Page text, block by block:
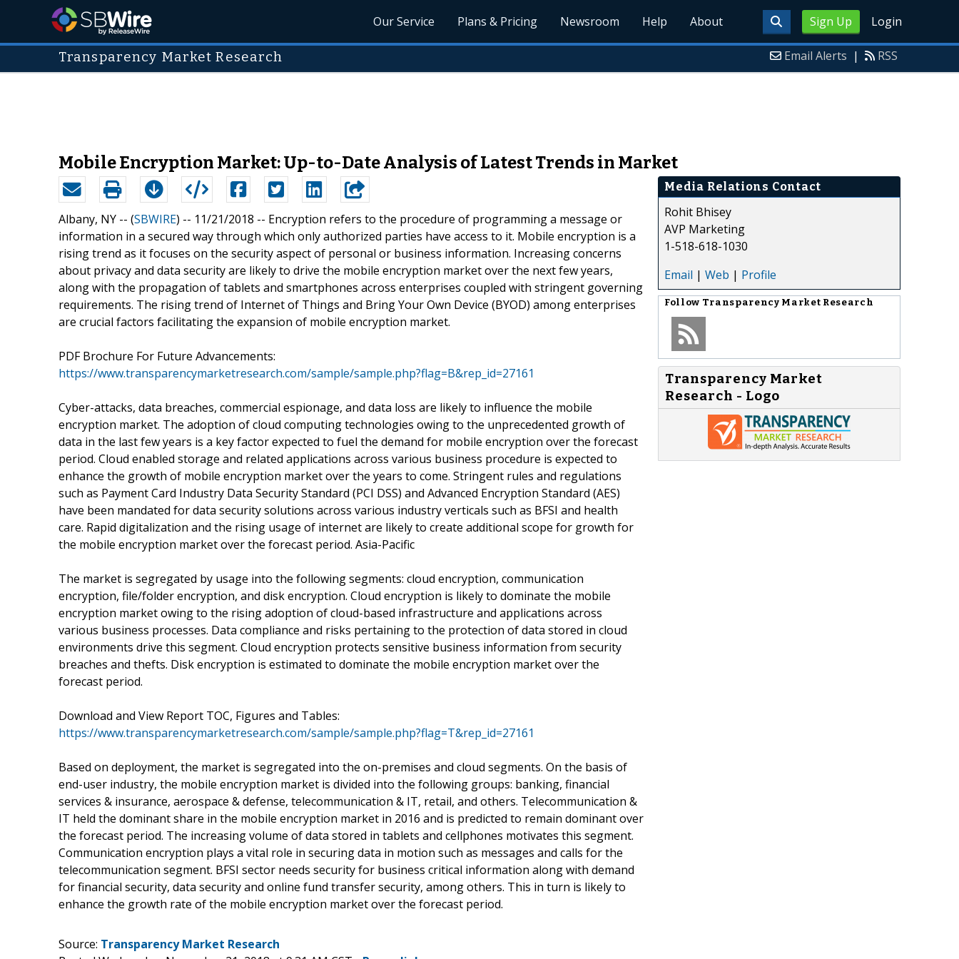
Sign Up Login
Our Service Plans & Pricing Newsroom Help About
Transparency Market Research Email Alerts | RSS
Mobile Encryption Market: Up-to-Date Analysis of Latest Trends in Market
Albany, NY -- (SBWIRE) -- 11/21/2018 -- Encryption refers to the procedure of programming a message or
information in a secured way through which only authorized parties have access to it. Mobile encryption is a
rising trend as it focuses on the security aspect of personal or business information. Increasing concerns
about privacy and data security are likely to drive the mobile encryption market over the next few years,
along with the propagation of tablets and smartphones across enterprises coupled with stringent governing
requirements. The rising trend of Internet of Things and Bring Your Own Device (BYOD) among enterprises
are crucial factors facilitating the expansion of mobile encryption market.
PDF Brochure For Future Advancements:
https://www.transparencymarketresearch.com/sample/sample.php?flag=B&rep_id=27161
Cyber-attacks, data breaches, commercial espionage, and data loss are likely to influence the mobile
encryption market. The adoption of cloud computing technologies owing to the unprecedented growth of
data in the last few years is a key factor expected to fuel the demand for mobile encryption over the forecast
period. Cloud enabled storage and related applications across various business procedure is expected to
enhance the growth of mobile encryption market over the years to come. Stringent rules and regulations
such as Payment Card Industry Data Security Standard (PCI DSS) and Advanced Encryption Standard (AES)
have been mandated for data security solutions across various industry verticals such as BFSI and health
care. Rapid digitalization and the rising usage of internet are likely to create additional scope for growth for
the mobile encryption market over the forecast period. Asia-Pacific
The market is segregated by usage into the following segments: cloud encryption, communication
encryption, file/folder encryption, and disk encryption. Cloud encryption is likely to dominate the mobile
encryption market owing to the rising adoption of cloud-based infrastructure and applications across
various business processes. Data compliance and risks pertaining to the protection of data stored in cloud
environments drive this segment. Cloud encryption protects sensitive business information from security
breaches and thefts. Disk encryption is estimated to dominate the mobile encryption market over the
forecast period.
Download and View Report TOC, Figures and Tables:
https://www.transparencymarketresearch.com/sample/sample.php?flag=T&rep_id=27161
Based on deployment, the market is segregated into the on-premises and cloud segments. On the basis of
end-user industry, the mobile encryption market is divided into the following groups: banking, financial
services & insurance, aerospace & defense, telecommunication & IT, retail, and others. Telecommunication &
IT held the dominant share in the mobile encryption market in 2016 and is predicted to remain dominant over
the forecast period. The increasing volume of data stored in tablets and cellphones motivates this segment.
Communication encryption plays a vital role in securing data in motion such as messages and calls for the
telecommunication segment. BFSI sector needs security for business critical information along with demand
for financial security, data security and online fund transfer security, among others. This in turn is likely to
enhance the growth rate of the mobile encryption market over the forecast period.
Media Relations Contact
Rohit Bhisey
AVP Marketing
1-518-618-1030
Email | Web | Profile
Follow Transparency Market Research
Transparency Market
Research - Logo
Source: Transparency Market Research